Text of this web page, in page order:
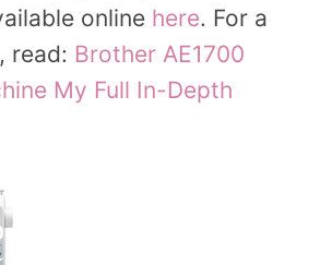
online here. For a
read: Brother AE1700
My Full In-Depth